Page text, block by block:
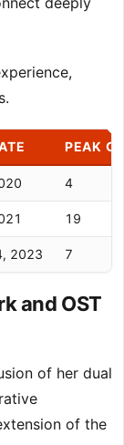
PEAK
4
19
2023 7
and OST
of her dual
of the